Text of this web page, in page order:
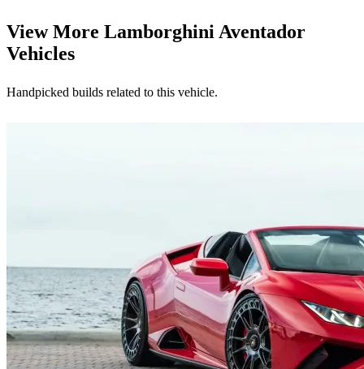
View More Lamborghini Aventador
Vehicles
Handpicked builds related to this vehicle.